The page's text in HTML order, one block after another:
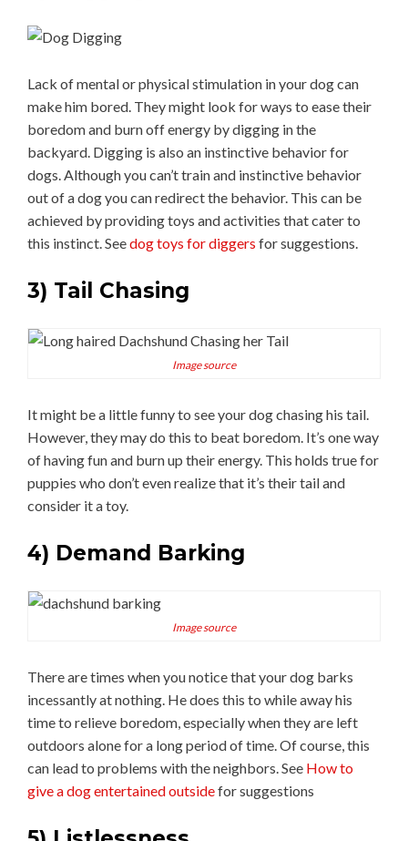
Lack of mental or physical stimulation in your dog can
make him bored. They might look for ways to ease their
boredom and burn off energy by digging in the
backyard. Digging is also an instinctive behavior for
dogs. Although you can’t train and instinctive behavior
out of a dog you can redirect the behavior. This can be
achieved by providing toys and activities that cater to
this instinct. Seedog toys for diggers for suggestions.
3) Tail Chasing
Image source
It might be a little funny to see your dog chasing his tail.
However, they may do this to beat boredom. It’s one way
of having fun and burn up their energy. This holds true for
puppies who don’t even realize that it’s their tail and
consider it a toy.
4) Demand Barking
Image source
There are times when you notice that your dog barks
incessantly at nothing. He does this to while away his
time to relieve boredom, especially when they are left
outdoors alone for a long period of time. Of course, this
can lead to problems with the neighbors. See How to
give a dog entertained outsidefor suggestions